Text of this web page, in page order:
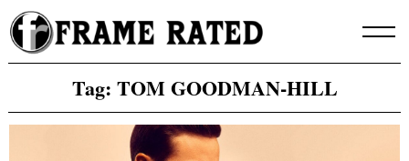
Skip
to
content
Tag: TOM GOODMAN-HILL